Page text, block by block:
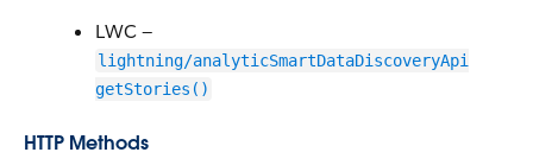
LWC —
lightning/analyticSmartDataDiscoveryApi
getStories()
HTTP Methods